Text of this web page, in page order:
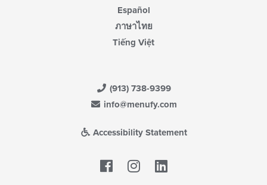
Español
ภาษาไทย
Tiếng Việt
(913) 738-9399
info@menufy.com
Accessibility Statement
Facebook